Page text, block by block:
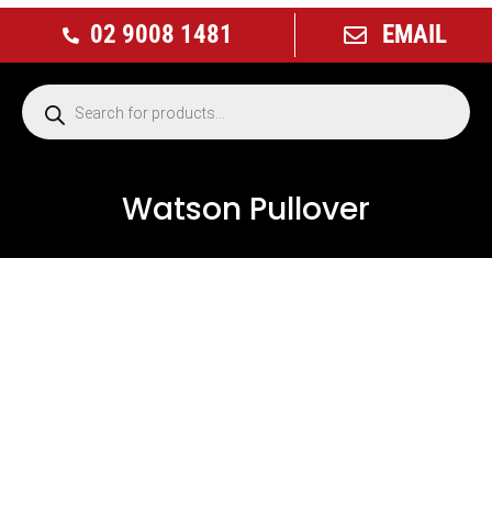
02 9008 1481 EMAIL
Watson Pullover